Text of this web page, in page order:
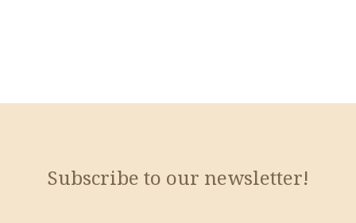
Subscribe to our newsletter!